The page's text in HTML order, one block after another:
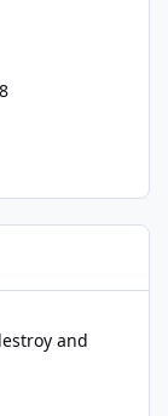
and